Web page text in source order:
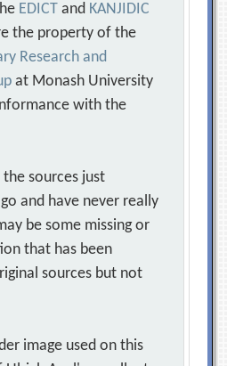
EDICT and KANJIDIC
the property of the
Research and
at Monash University
with the
sources just
and have never really
be some missing or
that has been
sources but not
image used on this